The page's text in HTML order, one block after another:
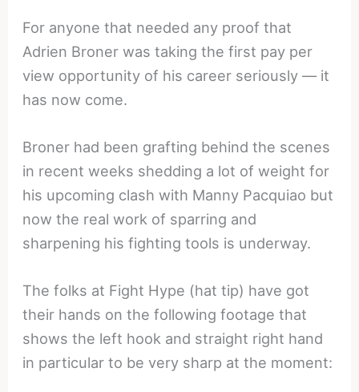
For anyone that needed any proof that
Adrien Broner was taking the first pay per
view opportunity of his career seriously — it
has now come.
Broner had been grafting behind the scenes
in recent weeks shedding a lot of weight for
his upcoming clash with Manny Pacquiao but
now the real work of sparring and
sharpening his fighting tools is underway.
The folks at Fight Hype (hat tip) have got
their hands on the following footage that
shows the left hook and straight right hand
in particular to be very sharp at the moment: